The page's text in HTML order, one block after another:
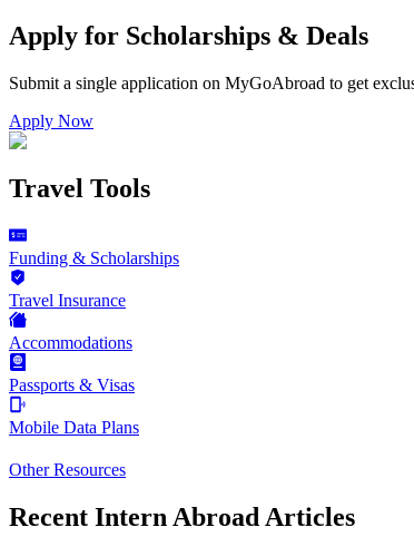
Apply for Scholarships & Deals
Submit a single application on MyGoAbroad to get
Apply Now
Travel Tools
Funding & Scholarships
Travel Insurance
Accommodations
Passports & Visas
Mobile Data Plans
Other Resources
Recent Intern Abroad Articles